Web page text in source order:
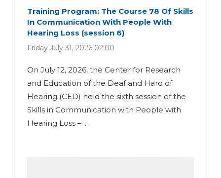
Training Program: The Course 78 Of Skills
In Communication With People With
Hearing Loss (session 6)
Friday July 31, 2026 02:00
On July 12, 2026, the Center for Research
and Education of the Deaf and Hard of
Hearing (CED) held the sixth session of the
Skills in Communication with People with
Hearing Loss – ...